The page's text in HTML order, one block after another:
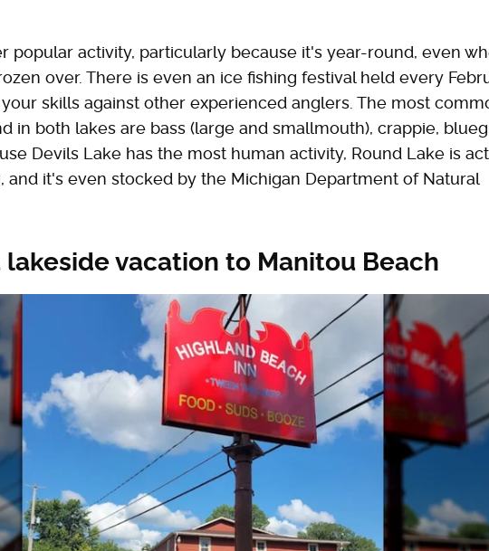
popular activity, particularly because it's year-round, even
over. There is even an ice fishing festival held every
skills against other experienced anglers. The most
in both lakes are bass (large and smallmouth), crappie,
Devils Lake has the most human activity, Round Lake is
and it's even stocked by the Michigan Department of Natural
lakeside vacation to Manitou Beach